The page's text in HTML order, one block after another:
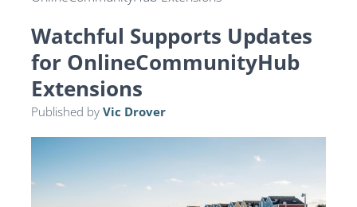
A
Watchful Supports Updates
for OnlineCommunityHub
Extensions
Published by Vic Drover